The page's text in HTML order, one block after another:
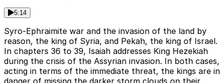
5:14
Syro-Ephraimite war and the invasion of the land by
reason, the king of Syria, and Pekah, the king of Israel.
In chapters 36 to 39, Isaiah addresses King Hezekiah
during the crisis of the Assyrian invasion. In both cases,
acting in terms of the immediate threat, the kings are in